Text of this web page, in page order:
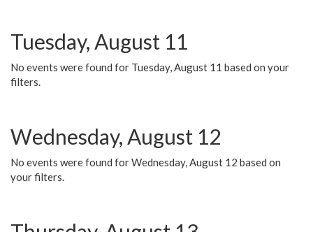
Tuesday, August 11
No events were found for Tuesday, August 11 based on your
filters.
Wednesday, August 12
No events were found for Wednesday, August 12 based on
your filters.